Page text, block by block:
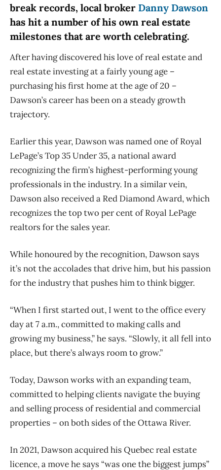
break records, local broker Danny Dawson
has hit a number of his own real estate
milestones that are worth celebrating.
After having discovered his love of real estate and
real estate investing at a fairly young age –
purchasing his first home at the age of 20 –
Dawson’s career has been on a steady growth
trajectory.
Earlier this year, Dawson was named one of Royal
LePage’s Top 35 Under 35, a national award
recognizing the firm’s highest-performing young
professionals in the industry. In a similar vein,
Dawson also received a Red Diamond Award, which
recognizes the top two per cent of Royal LePage
realtors for the sales year.
While honoured by the recognition, Dawson says
it’s not the accolades that drive him, but his passion
for the industry that pushes him to think bigger.
“When I first started out, I went to the office every
day at 7 a.m., committed to making calls and
growing my business,” he says. “Slowly, it all fell into
place, but there’s always room to grow.”
Today, Dawson works with an expanding team,
committed to helping clients navigate the buying
and selling process of residential and commercial
properties – on both sides of the Ottawa River.
In 2021, Dawson acquired his Quebec real estate
licence, a move he says “was one the biggest jumps”